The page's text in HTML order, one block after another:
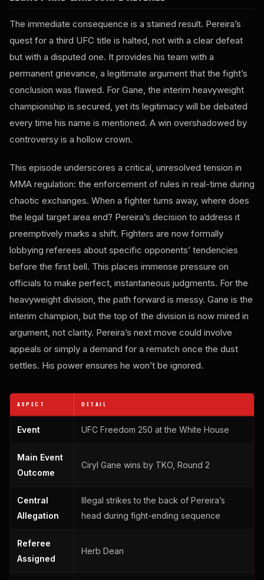
The immediate consequence is a stained result. Pereira’s
quest for a third UFC title is halted, not with a clear defeat
but with a disputed one. It provides his team with a
permanent grievance, a legitimate argument that the fight’s
conclusion was flawed. For Gane, the interim heavyweight
championship is secured, yet its legitimacy will be debated
every time his name is mentioned. A win overshadowed by
controversy is a hollow crown.
This episode underscores a critical, unresolved tension in
MMA regulation: the enforcement of rules in real-time during
chaotic exchanges. When a fighter turns away, where does
the legal target area end? Pereira’s decision to address it
preemptively marks a shift. Fighters are now formally
lobbying referees about specific opponents’ tendencies
before the first bell. This places immense pressure on
officials to make perfect, instantaneous judgments. For the
heavyweight division, the path forward is messy. Gane is the
interim champion, but the top of the division is now mired in
argument, not clarity. Pereira’s next move could involve
appeals or simply a demand for a rematch once the dust
settles. His power ensures he won’t be ignored.
ASPECT DETAIL
Event UFC Freedom 250 at the White House
Main Event
Outcome
Ciryl Gane wins by TKO, Round 2
Central
Allegation
Illegal strikes to the back of Pereira’s
head during fight-ending sequence
Referee
Assigned
Herb Dean